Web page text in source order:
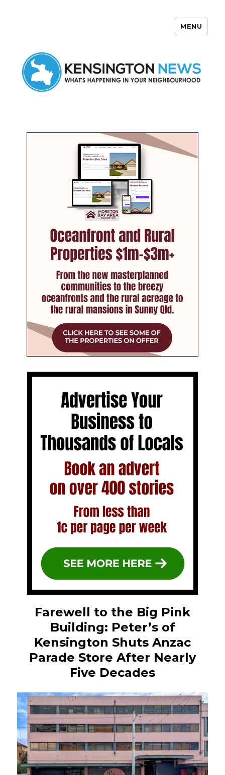
MENU
Farewell to the Big Pink
Building: Peter’s of
Kensington Shuts Anzac
Parade Store After Nearly
Five Decades